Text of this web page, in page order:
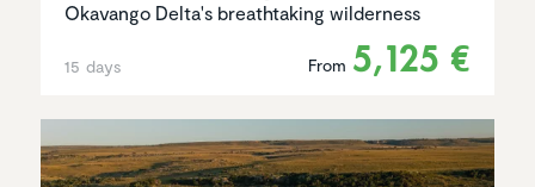
Okavango Delta's breathtaking wilderness
15 days From 5,125 €